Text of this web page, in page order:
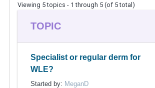
Viewing 5 topics - 1 through 5 (of 5 total)
TOPIC
Specialist or regular derm for
WLE?
Started by: MeganD